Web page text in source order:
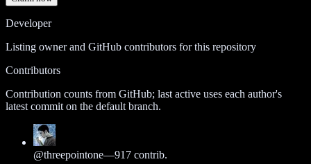
Developer
Listing owner and GitHub contributors for this repository
Contributors
Contribution counts from GitHub; last active uses each author's
latest commit on the default branch.
@threepointone—917 contrib.